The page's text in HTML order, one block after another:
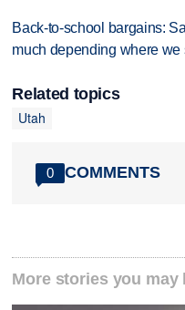
Back-to-school bargains:
much depending where we
Related topics
Utah
0 COMMENTS
More stories you may